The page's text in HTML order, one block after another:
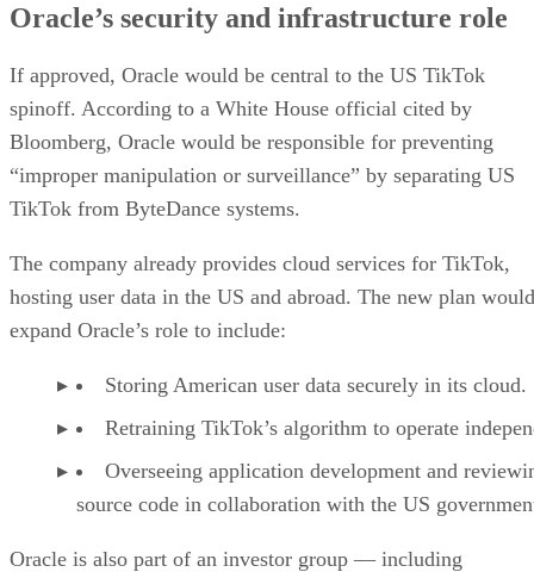
Oracle’s security and infrastructure role
If approved, Oracle would be central to the US TikTok
spinoff. According to a White House official cited by
Bloomberg, Oracle would be responsible for preventing
“improper manipulation or surveillance” by separating US
TikTok from ByteDance systems.
The company already provides cloud services for TikTok,
hosting user data in the US and abroad. The new plan would
expand Oracle’s role to include:
Storing American user data securely in its cloud.
Retraining TikTok’s algorithm to operate
Overseeing application development and
source code in collaboration with the US
Oracle is also part of an investor group — including